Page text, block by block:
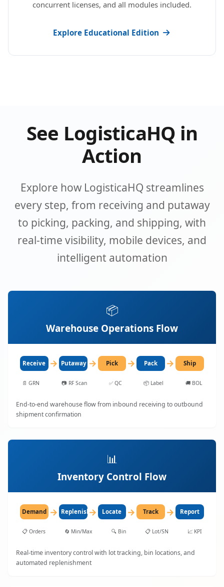
concurrent licenses, and all modules included.
Explore Educational Edition
See LogisticaHQ in
Action
Explore how LogisticaHQ streamlines
every step, from receiving and putaway
to picking, packing, and shipping, with
real-time visibility, mobile devices, and
intelligent automation
📦
Warehouse Operations Flow
Receive → Putaway → Pick → Pack → Ship
📄 GRN 📷 RF Scan ✅ QC 📦 Label 🚚 BOL
End-to-end warehouse flow from inbound receiving to outbound
shipment confirmation
📊
Inventory Control Flow
Demand → Replenish→ Locate → Track → Report
📋 Orders 🔄 Min/Max 🔍 Bin 📋 Lot/SN 📈 KPI
Real-time inventory control with lot tracking, bin locations, and
automated replenishment